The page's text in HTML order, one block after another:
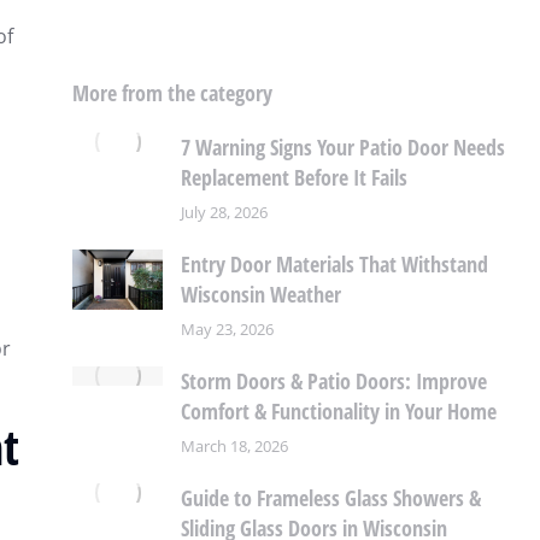
More from the category
7 Warning Signs Your Patio Door Needs
Replacement Before It Fails
July 28, 2026
Entry Door Materials That Withstand
Wisconsin Weather
May 23, 2026
Storm Doors & Patio Doors: Improve
Comfort & Functionality in Your Home
March 18, 2026
Guide to Frameless Glass Showers &
Sliding Glass Doors in Wisconsin